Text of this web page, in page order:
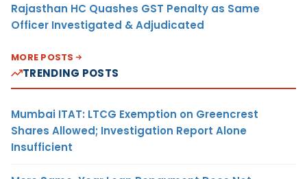
Rajasthan HC Quashes GST Penalty as Same
Officer Investigated & Adjudicated
MORE POSTS
TRENDING POSTS
Mumbai ITAT: LTCG Exemption on Greencrest
Shares Allowed; Investigation Report Alone
Insufficient